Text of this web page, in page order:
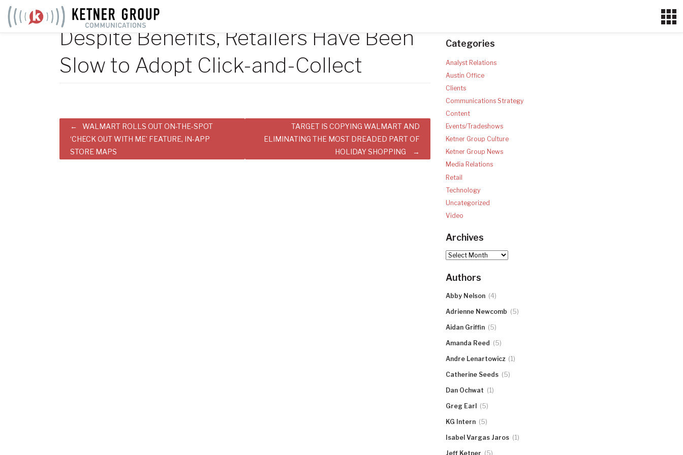
Skip
to
content
Despite Benefits, Retailers Have Been
Slow to Adopt Click-and-Collect
Post
navigation
WALMART ROLLS OUT ON-THE-SPOT
‘CHECK OUT WITH ME’ FEATURE, IN-APP
STORE MAPS
TARGET IS COPYING WALMART AND
ELIMINATING THE MOST DREADED PART OF
HOLIDAY SHOPPING
Categories
Analyst Relations
Austin Office
Clients
Communications Strategy
Content
Events/Tradeshows
Ketner Group Culture
Ketner Group News
Media Relations
Retail
Technology
Uncategorized
Video
Archives
Archives
Authors
Abby Nelson (4)
Adrienne Newcomb (5)
Aidan Griffin (5)
Amanda Reed (5)
Andre Lenartowicz (1)
Catherine Seeds (5)
Dan Ochwat (1)
Greg Earl (5)
KG Intern (5)
Isabel Vargas Jaros (1)
Jeff Ketner (5)